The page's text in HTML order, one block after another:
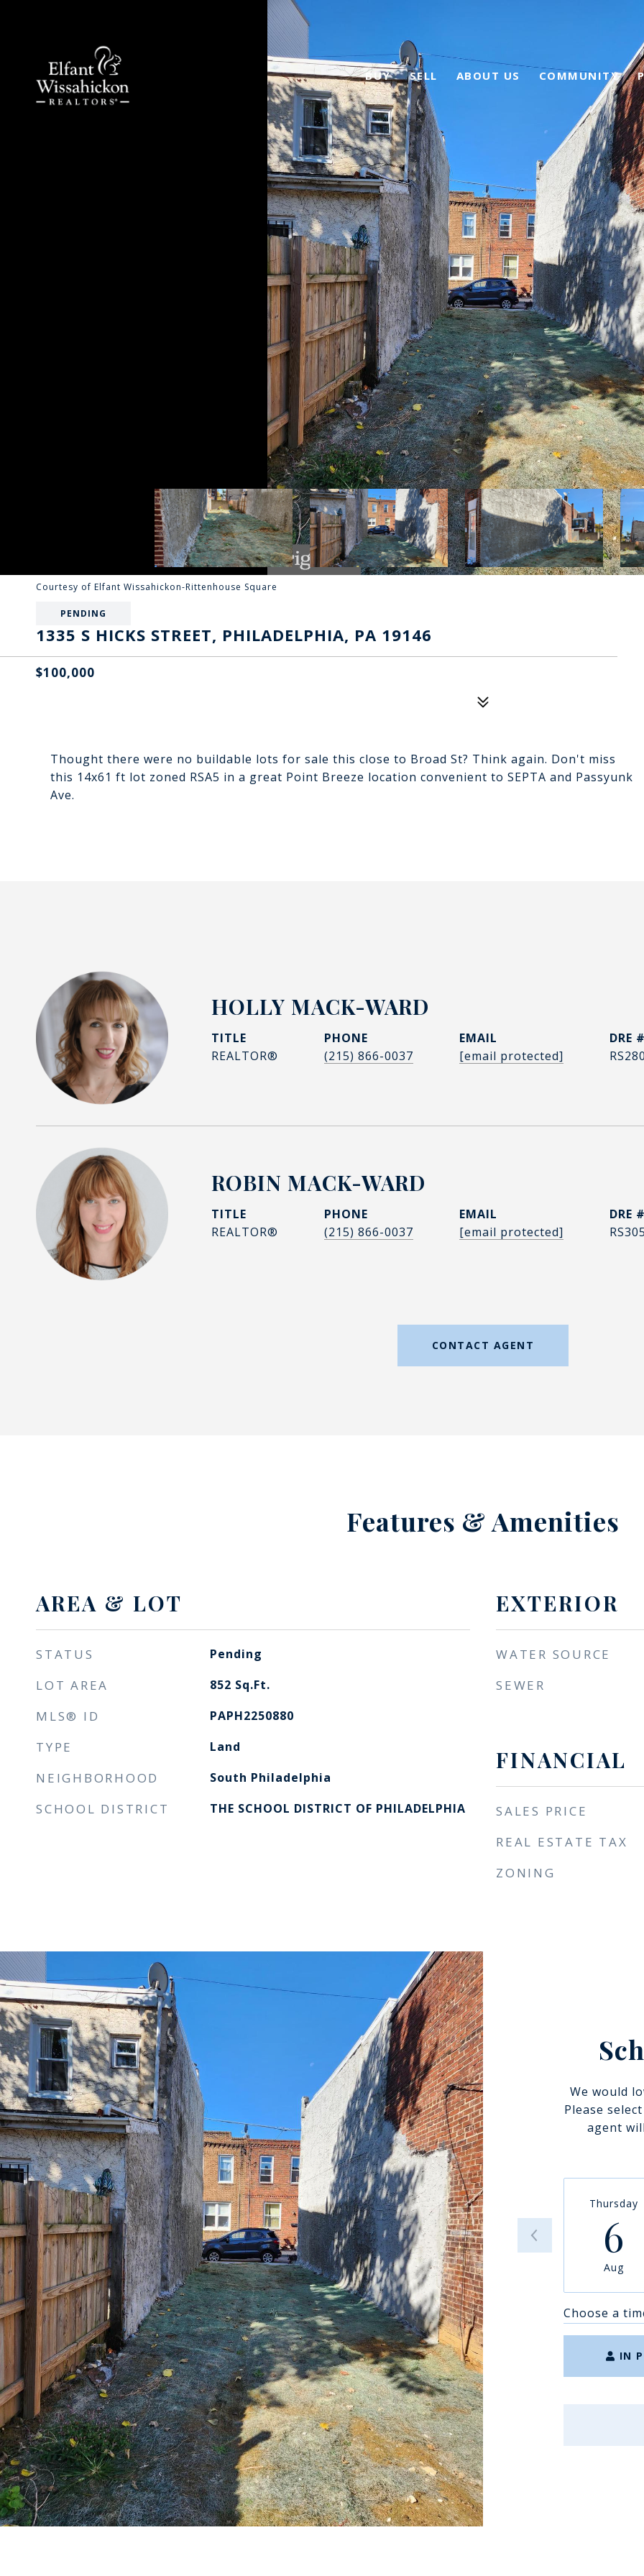
BUY SELL ABOUT US COMMUNITY
Courtesy of Elfant Wissahickon-Rittenhouse Square
PENDING
1335 S HICKS STREET, PHILADELPHIA, PA 19146
$100,000
Thought there were no buildable lots for sale this close to Broad St? Think again. Don't miss
this 14x61 ft lot zoned RSA5 in a great Point Breeze location convenient to SEPTA and Passyunk
Ave.
HOLLY MACK-WARD
TITLE
REALTOR®
PHONE
(215) 866-0037
EMAIL
[email protected]
DRE #
ROBIN MACK-WARD
TITLE
REALTOR®
PHONE
(215) 866-0037
EMAIL
[email protected]
DRE #
CONTACT AGENT
Features & Amenities
AREA & LOT
STATUS Pending
LOT AREA 852 Sq.Ft.
MLS® ID PAPH2250880
TYPE Land
NEIGHBORHOOD South Philadelphia
SCHOOL DISTRICT THE SCHOOL DISTRICT OF PHILADELPHIA
EXTERIOR
WATER SOURCE
SEWER
FINANCIAL
SALES PRICE
REAL ESTATE TAX
ZONING
We would
Please
agent
Thursday
6
Aug
Choose a
IN